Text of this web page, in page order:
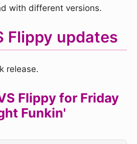
with different versions.
Flippy updates
release.
Flippy for Friday
Funkin'